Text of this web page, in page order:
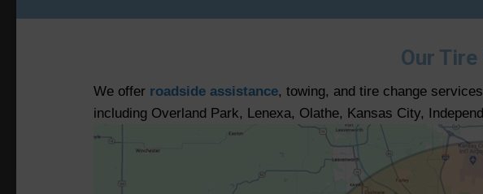
Our
We offer roadside assistance, towing, and tire change
including Overland Park, Lenexa, Olathe, Kansas City,